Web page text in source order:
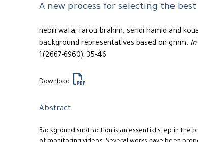
A new process for selecting the
nebili wafa, farou brahim, seridi hamid and
background representatives based on gmm.
1(2667-6960), 35-46
Download
Abstract
Background subtraction is an essential step in the